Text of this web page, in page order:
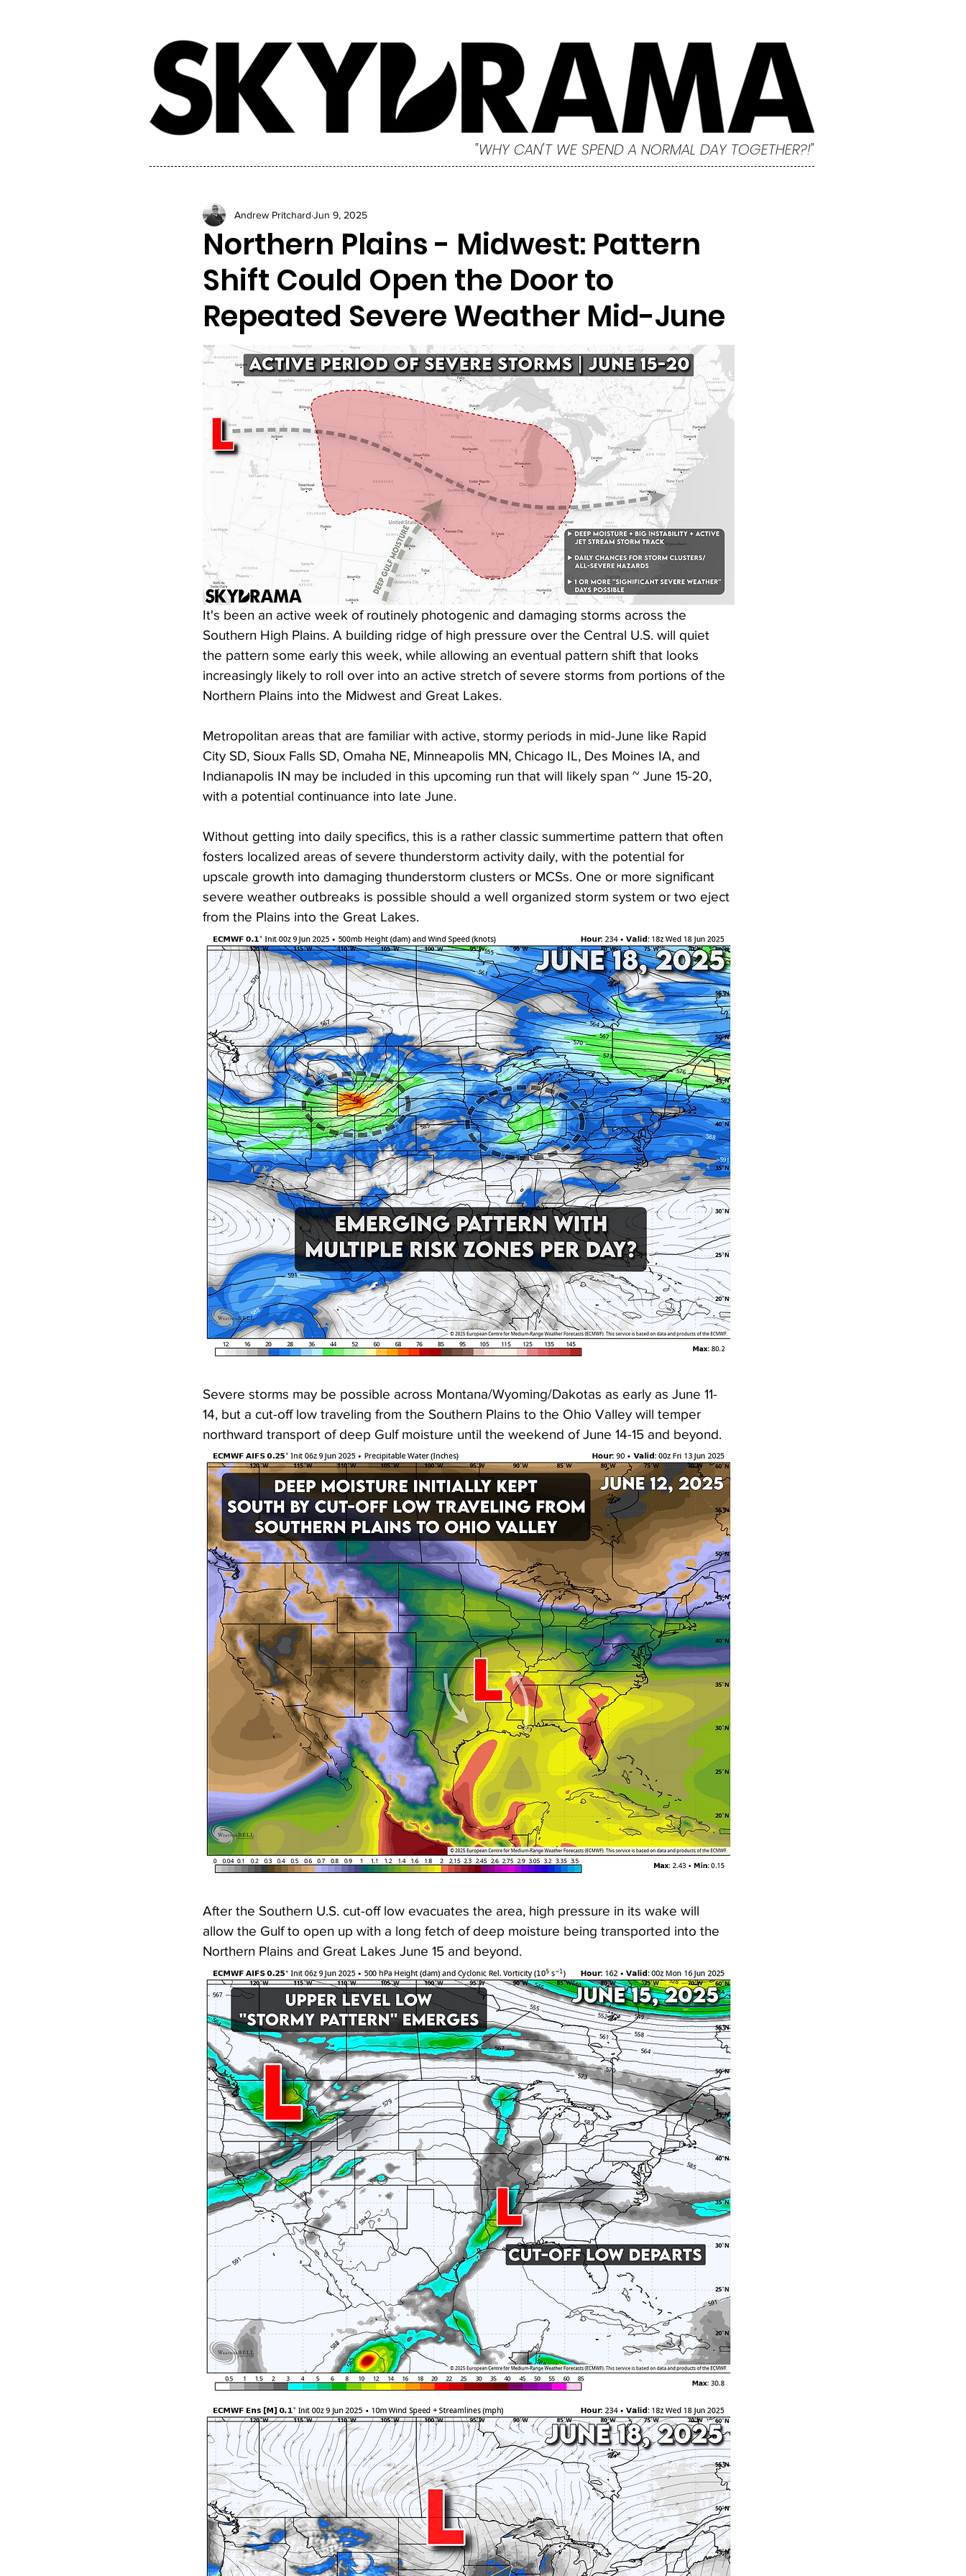
"WHY CAN'T WE SPEND A NORMAL DAY TOGETHER?!"
Northern Plains - Midwest: Pattern
Shift Could Open the Door to
Repeated Severe Weather Mid-June
Andrew Pritchard Jun 9, 2025
It's been an active week of routinely photogenic and damaging storms across the
Southern High Plains. A building ridge of high pressure over the Central U.S. will quiet
the pattern some early this week, while allowing an eventual pattern shift that looks
increasingly likely to roll over into an active stretch of severe storms from portions of the
Northern Plains into the Midwest and Great Lakes.
Metropolitan areas that are familiar with active, stormy periods in mid-June like Rapid
City SD, Sioux Falls SD, Omaha NE, Minneapolis MN, Chicago IL, Des Moines IA, and
Indianapolis IN may be included in this upcoming run that will likely span ~ June 15-20,
with a potential continuance into late June.
Without getting into daily specifics, this is a rather classic summertime pattern that often
fosters localized areas of severe thunderstorm activity daily, with the potential for
upscale growth into damaging thunderstorm clusters or MCSs. One or more significant
severe weather outbreaks is possible should a well organized storm system or two eject
from the Plains into the Great Lakes.
Severe storms may be possible across Montana/Wyoming/Dakotas as early as June 11-
14, but a cut-off low traveling from the Southern Plains to the Ohio Valley will temper
northward transport of deep Gulf moisture until the weekend of June 14-15 and beyond.
After the Southern U.S. cut-off low evacuates the area, high pressure in its wake will
allow the Gulf to open up with a long fetch of deep moisture being transported into the
Northern Plains and Great Lakes June 15 and beyond.